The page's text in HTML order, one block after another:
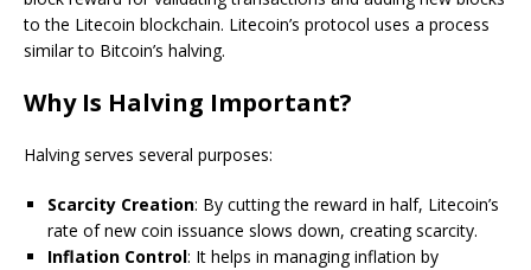
to the Litecoin blockchain. Litecoin’s protocol uses a process
similar to Bitcoin’s halving.
Why Is Halving Important?
Halving serves several purposes:
Scarcity Creation: By cutting the reward in half, Litecoin’s
rate of new coin issuance slows down, creating scarcity.
Inflation Control: It helps in managing inflation by